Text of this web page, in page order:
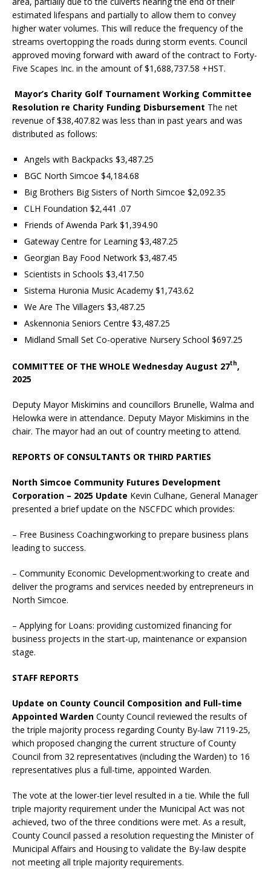
estimated lifespans and partially to allow them to convey
higher water volumes. This will reduce the frequency of the
streams overtopping the roads during storm events. Council
approved moving forward with award of the contract to Forty-
Five Scapes Inc. in the amount of $1,688,737.58 +HST.
Mayor’s Charity Golf Tournament Working Committee
Resolution re Charity Funding Disbursement The net
revenue of $38,407.82 was less than in past years and was
distributed as follows:
Angels with Backpacks $3,487.25
BGC North Simcoe $4,184.68
Big Brothers Big Sisters of North Simcoe $2,092.35
CLH Foundation $2,441 .07
Friends of Awenda Park $1,394.90
Gateway Centre for Learning $3,487.25
Georgian Bay Food Network $3,487.45
Scientists in Schools $3,417.50
Sistema Huronia Music Academy $1,743.62
We Are The Villagers $3,487.25
Askennonia Seniors Centre $3,487.25
Midland Small Set Co-operative Nursery School $697.25
COMMITTEE OF THE WHOLE Wednesday August 27th,
2025
Deputy Mayor Miskimins and councillors Brunelle, Walma and
Helowka were in attendance. Deputy Mayor Miskimins in the
chair. The mayor had an out of country meeting to attend.
REPORTS OF CONSULTANTS OR THIRD PARTIES
North Simcoe Community Futures Development
Corporation – 2025 Update Kevin Culhane, General Manager
presented a brief update on the NSCFDC which provides:
– Free Business Coaching:working to prepare business plans
leading to success.
– Community Economic Development:working to create and
deliver the programs and services needed by entrepreneurs in
North Simcoe.
– Applying for Loans: providing customized financing for
business projects in the start-up, maintenance or expansion
stage.
STAFF REPORTS
Update on County Council Composition and Full-time
Appointed Warden County Council reviewed the results of
the triple majority process regarding County By-law 7119-25,
which proposed changing the current structure of County
Council from 32 representatives (including the Warden) to 16
representatives plus a full-time, appointed Warden.
The vote at the lower-tier level resulted in a tie. While the full
triple majority requirement under the Municipal Act was not
achieved, two of the three conditions were met. As a result,
County Council passed a resolution requesting the Minister of
Municipal Affairs and Housing to validate the By-law despite
not meeting all triple majority requirements.